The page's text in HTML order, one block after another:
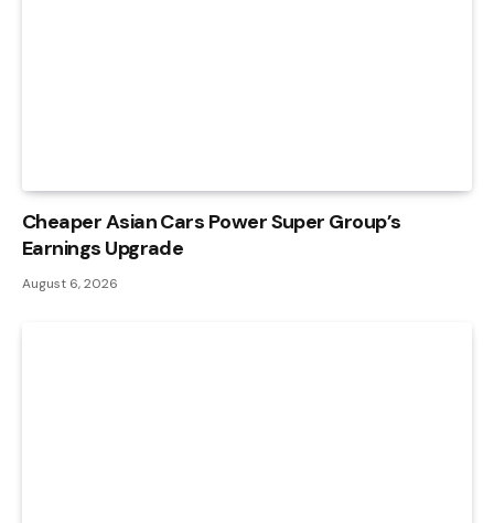
Cheaper Asian Cars Power Super Group’s
Earnings Upgrade
August 6, 2026